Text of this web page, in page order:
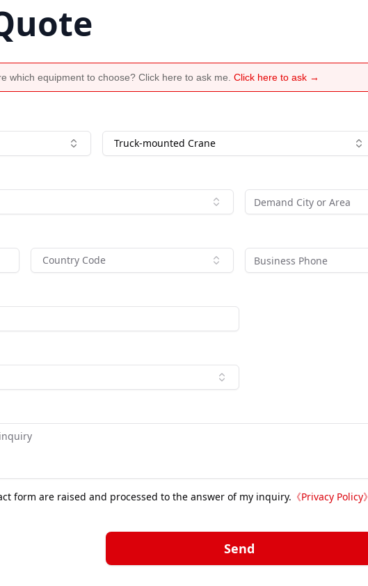
which equipment to choose? Click here to ask me. Click here to ask →
Truck-mounted Crane
Country Code
form are raised and processed to the answer of my inquiry. 《Privacy Policy》
Send